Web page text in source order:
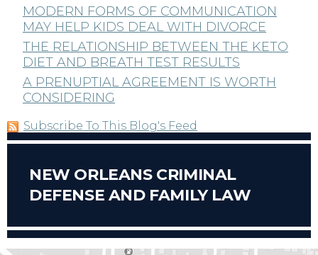
MODERN FORMS OF COMMUNICATION
MAY HELP KIDS DEAL WITH DIVORCE
THE RELATIONSHIP BETWEEN THE KETO
DIET AND BREATH TEST RESULTS
A PRENUPTIAL AGREEMENT IS WORTH
CONSIDERING
Subscribe To This Blog's Feed
NEW ORLEANS CRIMINAL
DEFENSE AND FAMILY LAW